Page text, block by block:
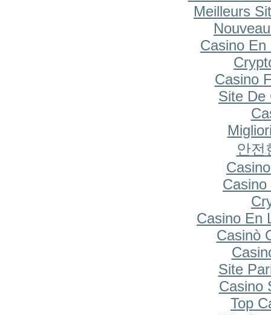
Meilleurs
Casino En
Casino
Site De
안전
Casino En
Casinò
Site
Casino
Top